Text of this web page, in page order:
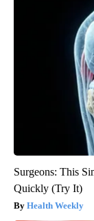
Surgeons: This
Quickly (Try It)
Health Weekly